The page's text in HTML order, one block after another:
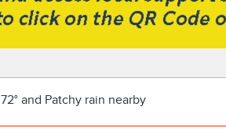
72° and Patchy rain nearby